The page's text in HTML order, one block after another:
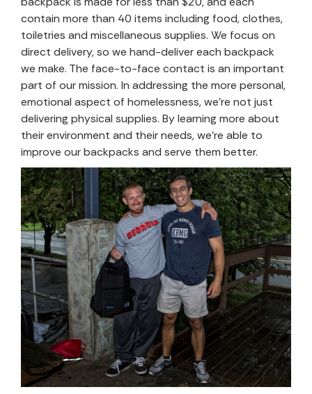
contain more than 40 items including food, clothes,
toiletries and miscellaneous supplies. We focus on
direct delivery, so we hand-deliver each backpack
we make. The face-to-face contact is an important
part of our mission. In addressing the more personal,
emotional aspect of homelessness, we’re not just
delivering physical supplies. By learning more about
their environment and their needs, we’re able to
improve our backpacks and serve them better.